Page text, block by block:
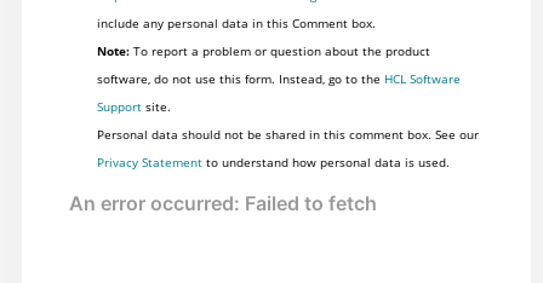
include any personal data in this Comment box.
Note:To report a problem or question about the product
software, do not use this form. Instead, go to the HCL Software
Supportsite.
Personal data should not be shared in this comment box. See our
Privacy Statementto understand how personal data is used.